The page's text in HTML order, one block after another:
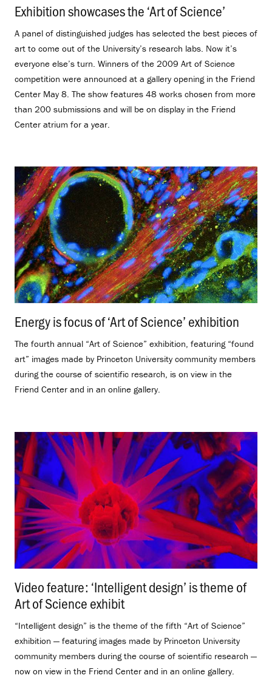
Exhibition showcases the ‘Art of Science’
A panel of distinguished judges has selected the best pieces of
art to come out of the University’s research labs. Now it’s
everyone else’s turn. Winners of the 2009 Art of Science
competition were announced at a gallery opening in the Friend
Center May 8. The show features 48 works chosen from more
than 200 submissions and will be on display in the Friend
Center atrium for a year.
Energy is focus of ‘Art of Science’ exhibition
The fourth annual “Art of Science” exhibition, featuring “found
art” images made by Princeton University community members
during the course of scientific research, is on view in the
Friend Center and in an online gallery.
Video feature: ‘Intelligent design’ is theme of
Art of Science exhibit.
“Intelligent design” is the theme of the fifth “Art of Science”
exhibition — featuring images made by Princeton University
community members during the course of scientific research —
now on view in the Friend Center and in an online gallery.